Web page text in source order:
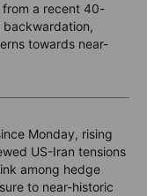
a recent 40-
towards near-
Monday, rising
US-Iran tensions
among hedge
to near-historic